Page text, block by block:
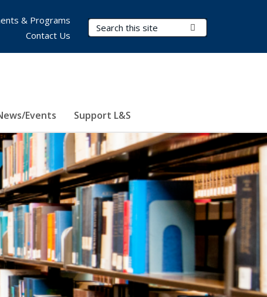
Search Terms
Events Support L&S
& Programs
Contact Us